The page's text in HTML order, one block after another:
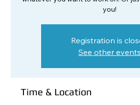
you!
Registration is
See other events
Time & Location